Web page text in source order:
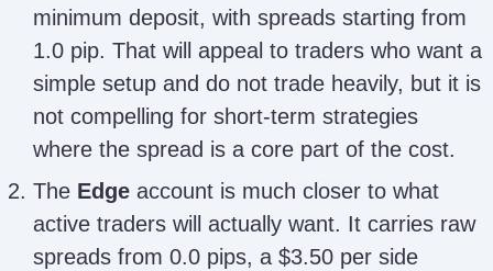
minimum deposit, with spreads starting from
1.0 pip. That will appeal to traders who want a
simple setup and do not trade heavily, but it is
not compelling for short-term strategies
where the spread is a core part of the cost.
The Edge account is much closer to what
active traders will actually want. It carries raw
spreads from 0.0 pips, a $3.50 per side